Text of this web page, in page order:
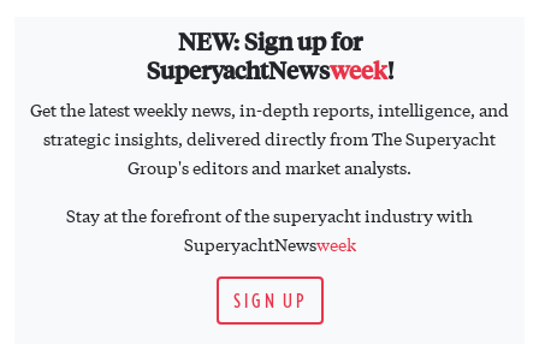
NEW: Sign up for
SuperyachtNewsweek!
Get the latest weekly news, in-depth reports, intelligence, and
strategic insights, delivered directly from The Superyacht
Group's editors and market analysts.
Stay at the forefront of the superyacht industry with
SuperyachtNewsweek
SIGN UP